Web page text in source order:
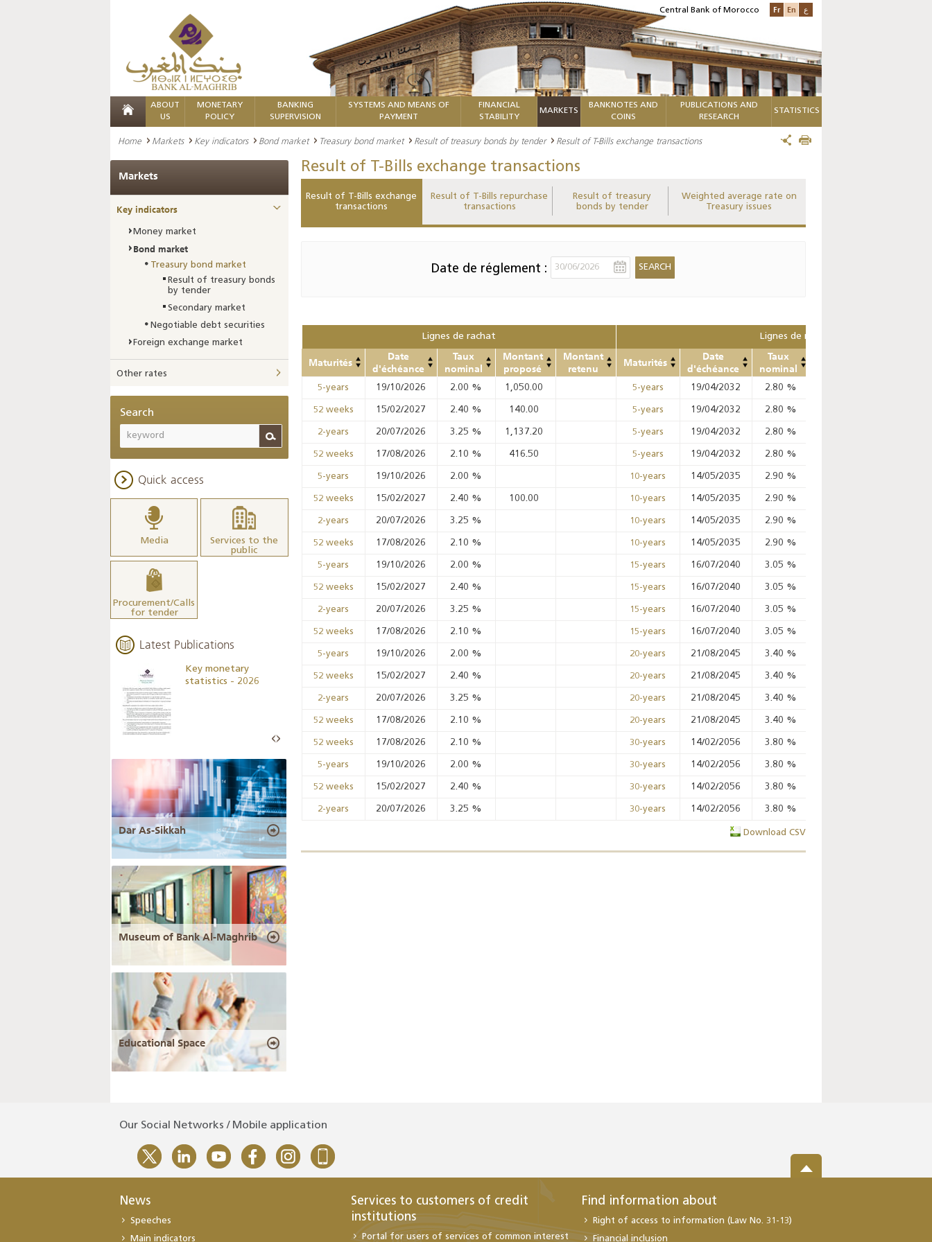
Central Bank of Morocco Fr En ع
ABOUT
US
MONETARY
POLICY
BANKING
SUPERVISION
SYSTEMS AND MEANS OF
PAYMENT
FINANCIAL
STABILITY
MARKETS
BANKNOTES AND
COINS
PUBLICATIONS AND
RESEARCH
STATISTICS
Home Markets Key indicators Bond market Treasury bond market Result of treasury bonds by tender Result of T-Bills exchange transactions
Result of T-Bills exchange transactions
Result of T-Bills exchange
transactions
Result of T-Bills repurchase
transactions
Result of treasury
bonds by tender
Weighted average rate on
Treasury issues
Date de réglement :
Lignes de rachat Lignes de remplacement
Maturités
Date
d'échéance
Taux
nominal
Montant
proposé
Montant
retenu
Maturités
Date
d'échéance
Taux
nominal
5-years 19/10/2026 2.00 % 1,050.00 5-years 19/04/2032 2.80 %
52 weeks 15/02/2027 2.40 % 140.00 5-years 19/04/2032 2.80 %
2-years 20/07/2026 3.25 % 1,137.20 5-years 19/04/2032 2.80 %
52 weeks 17/08/2026 2.10 % 416.50 5-years 19/04/2032 2.80 %
5-years 19/10/2026 2.00 % 10-years 14/05/2035 2.90 %
52 weeks 15/02/2027 2.40 % 100.00 10-years 14/05/2035 2.90 %
2-years 20/07/2026 3.25 % 10-years 14/05/2035 2.90 %
52 weeks 17/08/2026 2.10 % 10-years 14/05/2035 2.90 %
5-years 19/10/2026 2.00 % 15-years 16/07/2040 3.05 %
52 weeks 15/02/2027 2.40 % 15-years 16/07/2040 3.05 %
2-years 20/07/2026 3.25 % 15-years 16/07/2040 3.05 %
52 weeks 17/08/2026 2.10 % 15-years 16/07/2040 3.05 %
5-years 19/10/2026 2.00 % 20-years 21/08/2045 3.40 %
52 weeks 15/02/2027 2.40 % 20-years 21/08/2045 3.40 %
2-years 20/07/2026 3.25 % 20-years 21/08/2045 3.40 %
52 weeks 17/08/2026 2.10 % 20-years 21/08/2045 3.40 %
52 weeks 17/08/2026 2.10 % 30-years 14/02/2056 3.80 %
5-years 19/10/2026 2.00 % 30-years 14/02/2056 3.80 %
52 weeks 15/02/2027 2.40 % 30-years 14/02/2056 3.80 %
2-years 20/07/2026 3.25 % 30-years 14/02/2056 3.80 %
Download CSV
Markets
Key indicators
Money market
Bond market
Treasury bond market
Result of treasury bonds
by tender
Secondary market
Negotiable debt securities
Foreign exchange market
Other rates
Search
Quick access
Media
Services to the
public
Procurement/Calls
for tender
Latest Publications
Key monetary
statistics - 2026
Annual Report 2025
Key monetary
statistics - 2026
Dar As-Sikkah
Museum of Bank Al-Maghrib
Educational Space
Our Social Networks / Mobile application
News
Speeches
Main indicators
Services to customers of credit
institutions
Portal for users of services of common interest
Find information about
Right of access to information (Law No. 31-13)
Financial inclusion